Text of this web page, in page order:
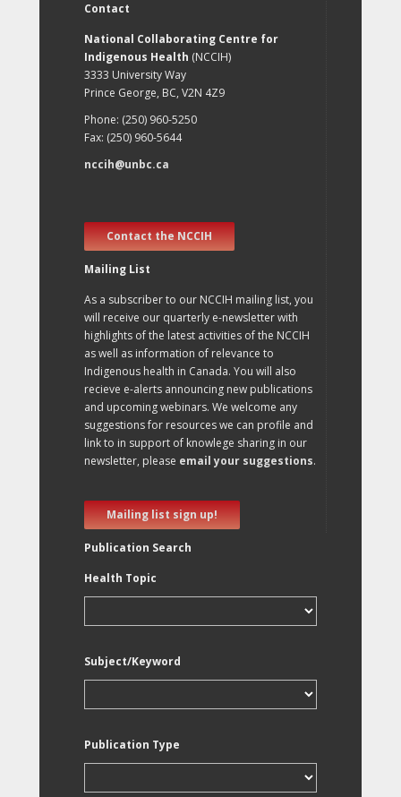
Contact
National Collaborating Centre for
Indigenous Health (NCCIH)
3333 University Way
Prince George, BC, V2N 4Z9
Phone: (250) 960-5250
Fax: (250) 960-5644
nccih@unbc.ca
Contact the NCCIH
Mailing List
As a subscriber to our NCCIH mailing list, you
will receive our quarterly e-newsletter with
highlights of the latest activities of the NCCIH
as well as information of relevance to
Indigenous health in Canada. You will also
recieve e-alerts announcing new publications
and upcoming webinars. We welcome any
suggestions for resources we can profile and
link to in support of knowlege sharing in our
newsletter, please email your suggestions.
Mailing list sign up!
Publication Search
Health Topic
Subject/Keyword
Publication Type